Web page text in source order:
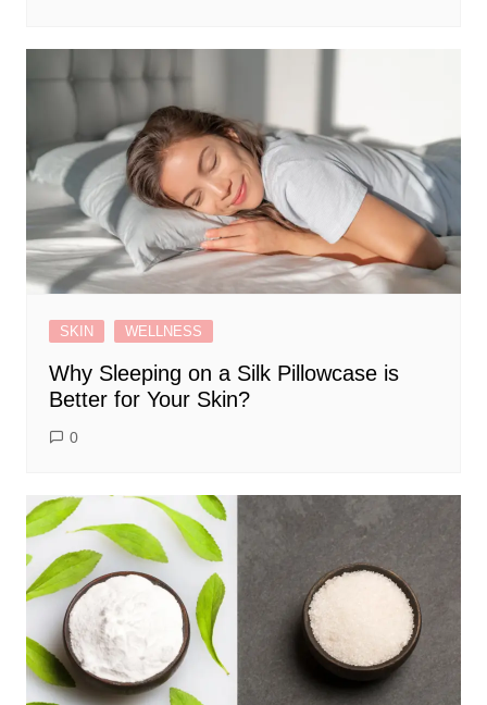
SKIN WELLNESS
Why Sleeping on a Silk Pillowcase is
Better for Your Skin?
0